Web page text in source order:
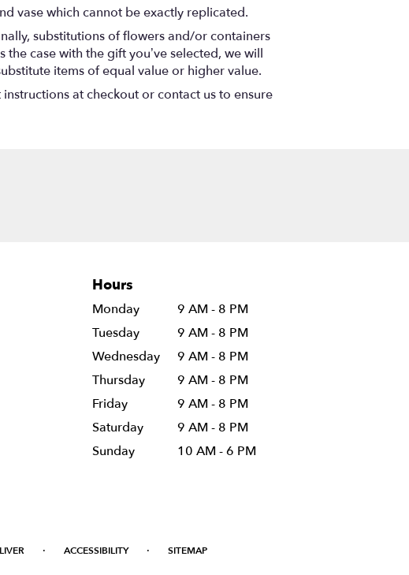
vase which cannot be exactly replicated.
substitutions of flowers and/or containers
case with the gift you’ve selected, we will
items of equal value or higher value.
at checkout or contact us to ensure
Hours
Monday
9 AM - 8 PM
Tuesday
9 AM - 8 PM
Wednesday
9 AM - 8 PM
Thursday
9 AM - 8 PM
Friday
9 AM - 8 PM
Saturday
9 AM - 8 PM
Sunday
10 AM - 6 PM
· ACCESSIBILITY · SITEMAP